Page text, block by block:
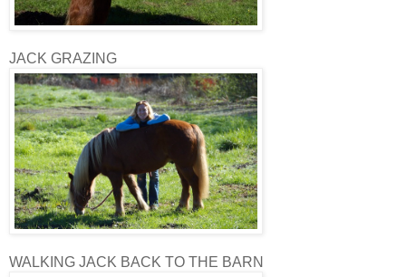
JACK GRAZING
WALKING JACK BACK TO THE BARN